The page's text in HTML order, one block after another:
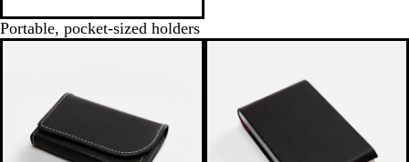
Portable, pocket-sized holders